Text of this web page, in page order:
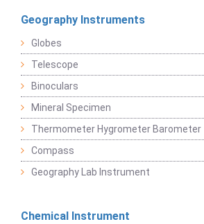
Geography Instruments
Globes
Telescope
Binoculars
Mineral Specimen
Thermometer Hygrometer Barometer
Compass
Geography Lab Instrument
Chemical Instrument